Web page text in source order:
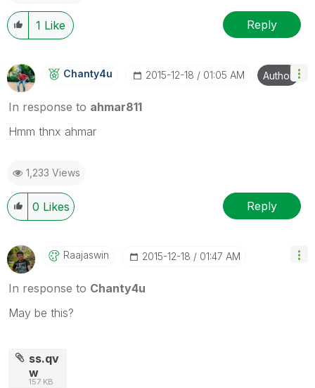
1 Like Reply
Chanty4u ‎2015-12-18 01:05 AM Author
In response to ahmar811
Hmm thnx ahmar
1,233 Views
0 Likes Reply
Raajaswin ‎2015-12-18 01:47 AM
In response to Chanty4u
May be this?
ss.qv
w
157 KB